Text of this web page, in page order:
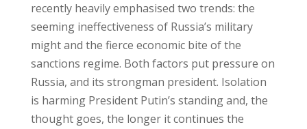
recently heavily emphasised two trends: the
seeming ineffectiveness of Russia’s military
might and the fierce economic bite of the
sanctions regime. Both factors put pressure on
Russia, and its strongman president. Isolation
is harming President Putin’s standing and, the
thought goes, the longer it continues the